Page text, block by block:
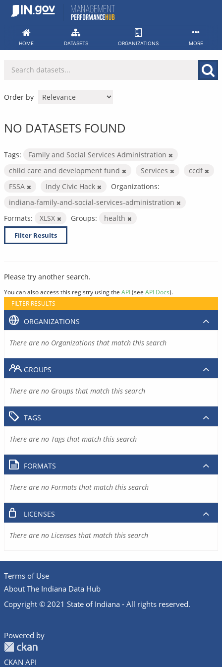
Skip
HOME DATASETS ORGANIZATIONS MORE
Order by
NO DATASETS FOUND
Tags:
Family and Social Services Administration
child care and development fund
Services
ccdf
FSSA
Indy Civic Hack
Organizations:
indiana-family-and-social-services-administration
Formats:
XLSX Groups: health
Filter Results
Please try another search.
You can also access this registry using the API(see API Docs).
FILTER RESULTS
ORGANIZATIONS
There are no Organizations that match this search
GROUPS
There are no Groups that match this search
TAGS
There are no Tags that match this search
FORMATS
There are no Formats that match this search
LICENSES
There are no Licenses that match this search
Terms of Use
About The Indiana Data Hub
Copyright © 2021 State of Indiana - All rights reserved.
Powered by
CKAN API